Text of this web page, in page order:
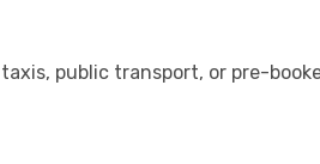
public transport, or pre-